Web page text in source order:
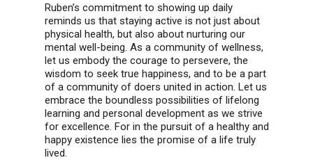
Ruben’s commitment to showing up daily
reminds us that staying active is not just about
physical health, but also about nurturing our
mental well-being. As a community of wellness,
let us embody the courage to persevere, the
wisdom to seek true happiness, and to be a part
of a community of doers united in action. Let us
embrace the boundless possibilities of lifelong
learning and personal development as we strive
for excellence. For in the pursuit of a healthy and
happy existence lies the promise of a life truly
lived.